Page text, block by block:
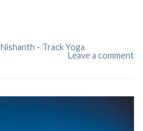
Nishanth - Track Yoga
Leave a comment